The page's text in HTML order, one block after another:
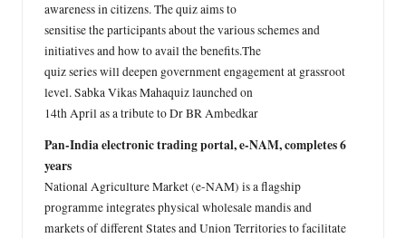
awareness in citizens. The quiz aims to
sensitise the participants about the various schemes and
initiatives and how to avail the benefits.The
quiz series will deepen government engagement at grassroot
level. Sabka Vikas Mahaquiz launched on
14th April as a tribute to Dr BR Ambedkar
Pan-India electronic trading portal, e-NAM, completes 6
years
National Agriculture Market (e-NAM) is a flagship
programme integrates physical wholesale mandis and
markets of different States and Union Territories to facilitate